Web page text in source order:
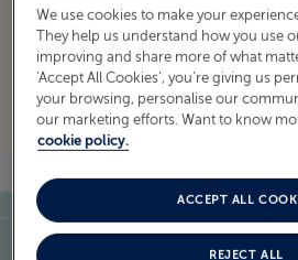
EXPLORE THE
We use cookies to make your
They help us understand how you use
improving and share more of what
‘Accept All Cookies’, you’re giving us
your browsing, personalise our
our marketing efforts. Want to know
cookie policy.
REJECT ALL
ACCEPT ALL